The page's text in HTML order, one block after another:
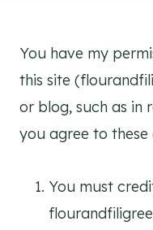
You have my
this site
or blog, such as in
you agree to these
You must